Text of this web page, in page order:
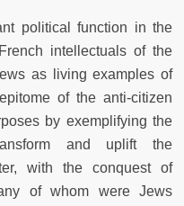
political function in the
intellectuals of the
as living examples of
of the anti-citizen
by exemplifying the
and uplift the
with the conquest of
of whom were Jews